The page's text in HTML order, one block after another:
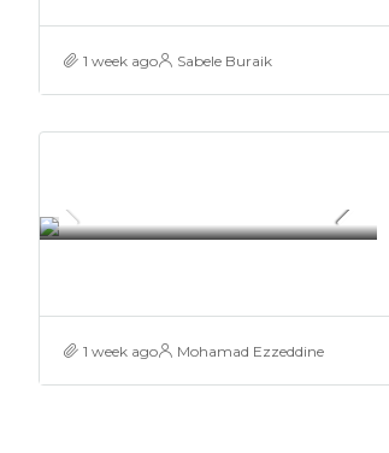
1 week ago Sabele Buraik
1 week ago Mohamad Ezzeddine